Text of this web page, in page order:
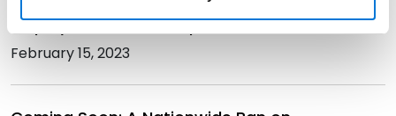
Workplace Tycoon: Riding the Rollercoaster of
Employment Law Compliance
February 15, 2023